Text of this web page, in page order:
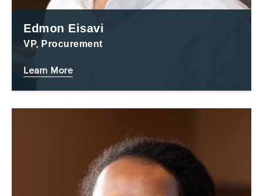
Edmon Eisavi
VP, Procurement
Learn More